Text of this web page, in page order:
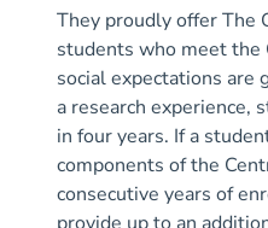
They proudly offer The
students who meet the
social expectations are
a research experience,
in four years. If a
components of the
consecutive years of